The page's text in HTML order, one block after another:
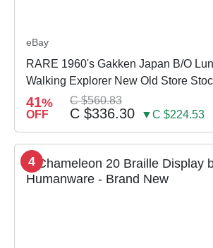
eBay
RARE 1960's Gakken Japan B/O
Walking Explorer New Old Store
41%
OFF
C $560.83
C $336.30 ▼C $224.53
4